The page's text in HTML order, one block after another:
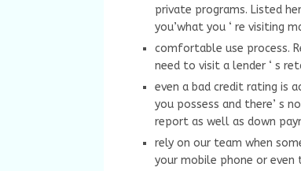
private programs. Listed
you’what you ‘ re visiting
comfortable use process.
need to visit a lender ‘ s
even a bad credit rating is
you possess and there’ s
report as well as down
rely on our team when
your mobile phone or